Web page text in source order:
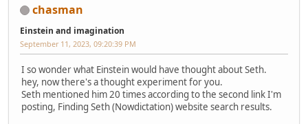
chasman
Einstein and imagination
September 11, 2023, 09:20:39 PM
I so wonder what Einstein would have thought about Seth.
hey, now there's a thought experiment for you.
Seth mentioned him 20 times according to the second link I'm
posting, Finding Seth (Nowdictation) website search results.